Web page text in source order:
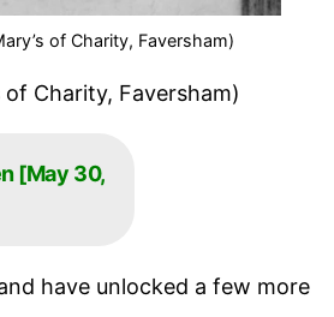
of Charity, Faversham)
of Charity, Faversham)
[May 30,
have unlocked a few more